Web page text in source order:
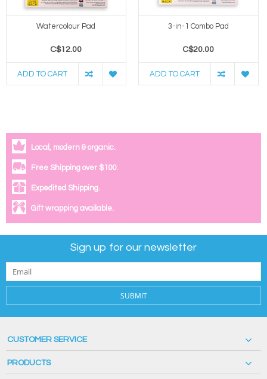
Watercolour Pad
C$12.00
ADD TO CART
3-in-1 Combo Pad
C$20.00
ADD TO CART
Local, modern & organic.
Free Shipping over $100.
Expedited Shipping.
Gift wrapping available.
Sign up for our newsletter
SUBMIT
CUSTOMER SERVICE
PRODUCTS